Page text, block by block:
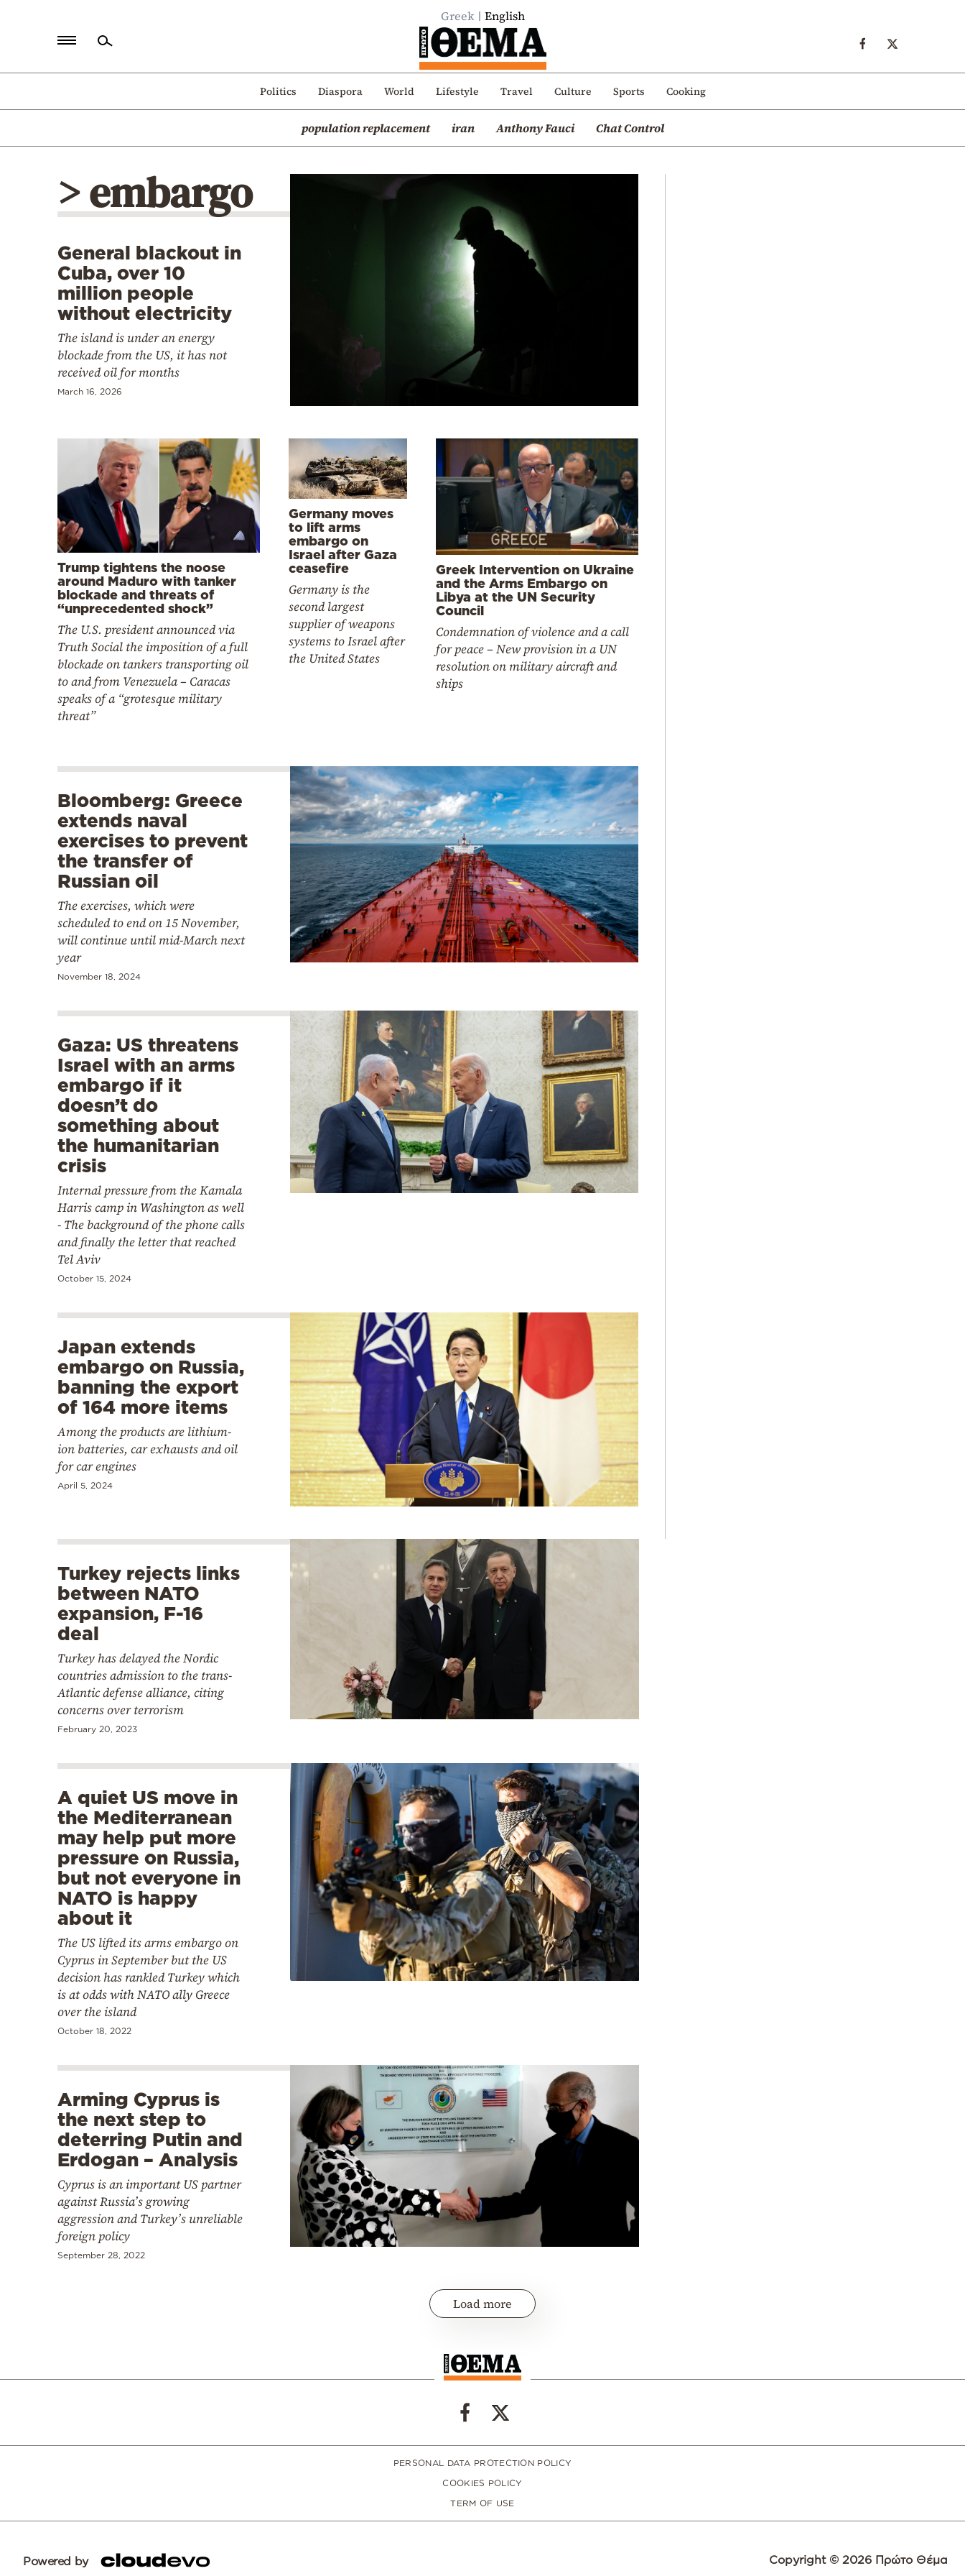
Greek English
Politics Diaspora World Lifestyle Travel Culture Sports Cooking
population replacement iran Anthony Fauci Chat Control
Politics
Mediterranean
> embargo
General blackout in
Cuba, over 10
million people
without electricity
The island is under an energy
blockade from the US, it has not
received oil for months
March 16, 2026
Trump tightens the noose
around Maduro with tanker
blockade and threats of
“unprecedented shock”
The U.S. president announced via
Truth Social the imposition of a full
blockade on tankers transporting oil
to and from Venezuela – Caracas
speaks of a “grotesque military
threat”
Germany moves
to lift arms
embargo on
Israel after Gaza
ceasefire
Germany is the
second largest
supplier of weapons
systems to Israel after
the United States
Greek Intervention on Ukraine
and the Arms Embargo on
Libya at the UN Security
Council
Condemnation of violence and a call
for peace – New provision in a UN
resolution on military aircraft and
ships
Bloomberg: Greece
extends naval
exercises to prevent
the transfer of
Russian oil
The exercises, which were
scheduled to end on 15 November,
will continue until mid-March next
year
November 18, 2024
Gaza: US threatens
Israel with an arms
embargo if it
doesn’t do
something about
the humanitarian
crisis
Internal pressure from the Kamala
Harris camp in Washington as well
- The background of the phone calls
and finally the letter that reached
Tel Aviv
October 15, 2024
Japan extends
embargo on Russia,
banning the export
of 164 more items
Among the products are lithium-
ion batteries, car exhausts and oil
for car engines
April 5, 2024
Turkey rejects links
between NATO
expansion, F-16
deal
Turkey has delayed the Nordic
countries admission to the trans-
Atlantic defense alliance, citing
concerns over terrorism
February 20, 2023
A quiet US move in
the Mediterranean
may help put more
pressure on Russia,
but not everyone in
NATO is happy
about it
The US lifted its arms embargo on
Cyprus in September but the US
decision has rankled Turkey which
is at odds with NATO ally Greece
over the island
October 18, 2022
Arming Cyprus is
the next step to
deterring Putin and
Erdogan – Analysis
Cyprus is an important US partner
against Russia’s growing
aggression and Turkey’s unreliable
foreign policy
September 28, 2022
Load more
PERSONAL DATA PROTECTION POLICY
COOKIES POLICY
TERM OF USE
Powered by Copyright © 2026 Πρώτο Θέμα